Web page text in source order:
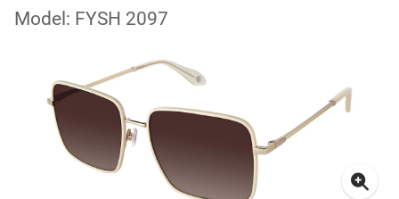
Model: FYSH 2097